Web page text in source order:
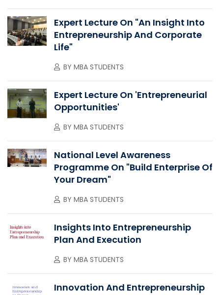
Expert Lecture On "An Insight Into
Entrepreneurship And Corporate
Life"
BY MBA STUDENTS
Expert Lecture On 'Entrepreneurial
Opportunities'
BY MBA STUDENTS
National Level Awareness
Programme On "Build Enterprise Of
Your Dream"
BY MBA STUDENTS
Insights Into Entrepreneurship
Plan And Execution
BY MBA STUDENTS
Innovation And Entrepreneurship